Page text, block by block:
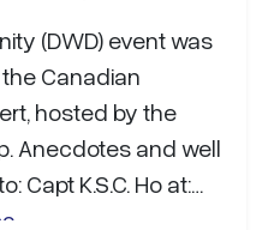
(DWD) event was
Canadian
hosted by the
Anecdotes and well
Capt K.S.C. Ho at: